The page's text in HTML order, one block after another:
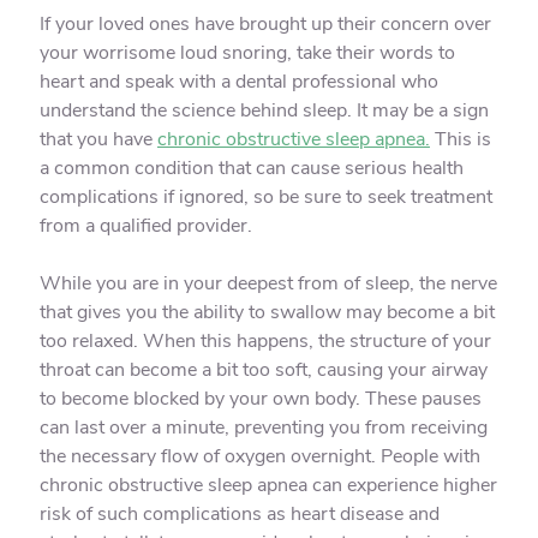
If your loved ones have brought up their concern over
your worrisome loud snoring, take their words to
heart and speak with a dental professional who
understand the science behind sleep. It may be a sign
that you have chronic obstructive sleep apnea. This is
a common condition that can cause serious health
complications if ignored, so be sure to seek treatment
from a qualified provider.
While you are in your deepest from of sleep, the nerve
that gives you the ability to swallow may become a bit
too relaxed. When this happens, the structure of your
throat can become a bit too soft, causing your airway
to become blocked by your own body. These pauses
can last over a minute, preventing you from receiving
the necessary flow of oxygen overnight. People with
chronic obstructive sleep apnea can experience higher
risk of such complications as heart disease and